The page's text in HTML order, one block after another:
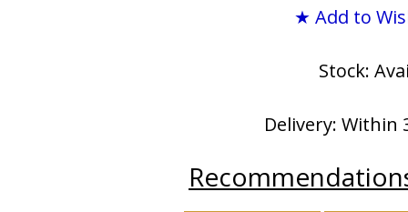
★ Add to
Stock:
Delivery: Within